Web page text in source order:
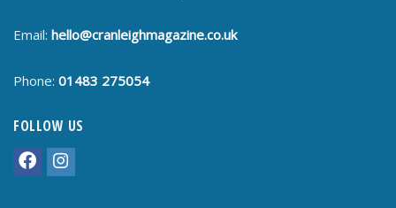
Email: hello@cranleighmagazine.co.uk
Phone: 01483 275054
FOLLOW US